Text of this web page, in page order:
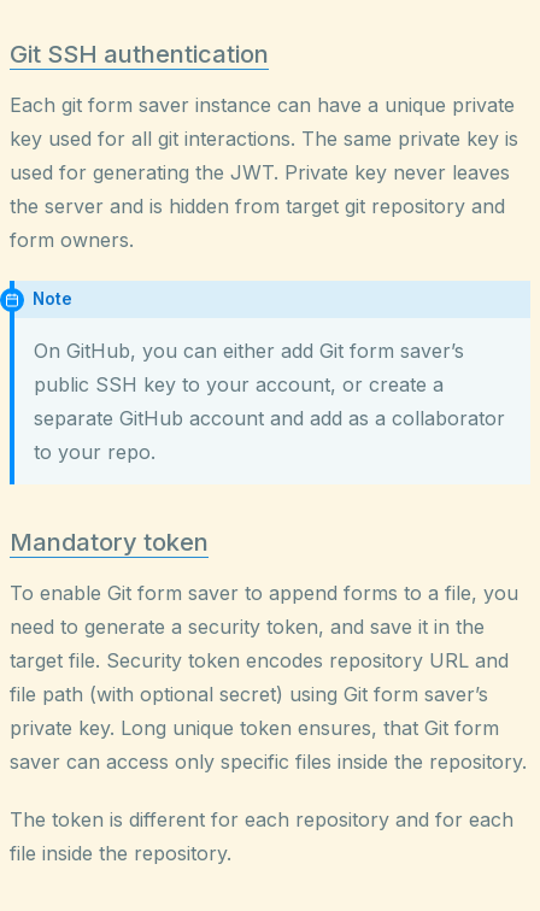
Git SSH authentication
Each git form saver instance can have a unique private
key used for all git interactions. The same private key is
used for generating the JWT. Private key never leaves
the server and is hidden from target git repository and
form owners.
Note
On GitHub, you can either add Git form saver’s
public SSH key to your account, or create a
separate GitHub account and add as a collaborator
to your repo.
Mandatory token
To enable Git form saver to append forms to a file, you
need to generate a security token, and save it in the
target file. Security token encodes repository URL and
file path (with optional secret) using Git form saver’s
private key. Long unique token ensures, that Git form
saver can access only specific files inside the repository.
The token is different for each repository and for each
file inside the repository.